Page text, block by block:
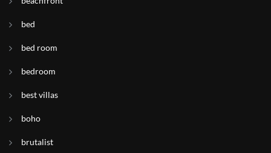
bed
bed room
bedroom
best villas
boho
brutalist